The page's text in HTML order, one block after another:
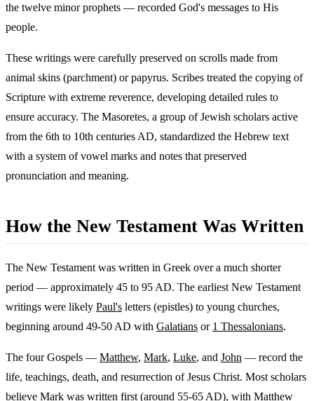
the twelve minor prophets — recorded God's messages to His
people.
These writings were carefully preserved on scrolls made from
animal skins (parchment) or papyrus. Scribes treated the copying of
Scripture with extreme reverence, developing detailed rules to
ensure accuracy. The Masoretes, a group of Jewish scholars active
from the 6th to 10th centuries AD, standardized the Hebrew text
with a system of vowel marks and notes that preserved
pronunciation and meaning.
How the New Testament Was Written
The New Testament was written in Greek over a much shorter
period — approximately 45 to 95 AD. The earliest New Testament
writings were likely Paul's letters (epistles) to young churches,
beginning around 49-50 AD with Galatians or 1 Thessalonians.
The four Gospels — Matthew, Mark, Luke, and John — record the
life, teachings, death, and resurrection of Jesus Christ. Most scholars
believe Mark was written first (around 55-65 AD), with Matthew